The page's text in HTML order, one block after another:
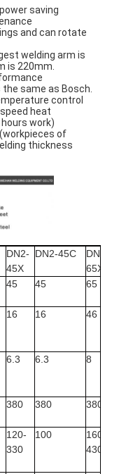
saving
and can rotate
welding arm is
is 220mm.
same as Bosch.
control
heat
work)
of
thickness
DN2-
45X
DN2-45C
DN2-
65X
45 45 65
16 16 46
6.3 6.3 8
380 380 380
120-
330
100
160-
430